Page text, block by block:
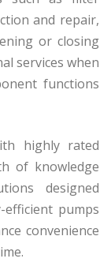
and repair,
or closing
services when
functions
highly rated
of knowledge
designed
pumps
convenience